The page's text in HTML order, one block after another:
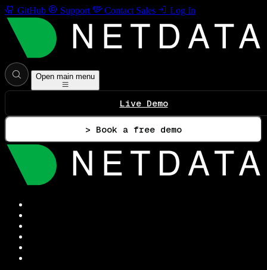
GitHub Support Contact Sales Log In
Open main menu
Live Demo
> Book a free demo